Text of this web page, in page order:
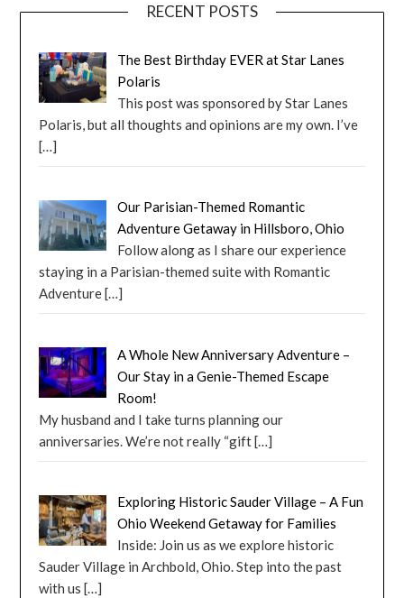
RECENT POSTS
The Best Birthday EVER at Star Lanes
Polaris
This post was sponsored by Star Lanes
Polaris, but all thoughts and opinions are my own. I’ve
[…]
Our Parisian-Themed Romantic
Adventure Getaway in Hillsboro, Ohio
Follow along as I share our experience
staying in a Parisian-themed suite with Romantic
Adventure[…]
A Whole New Anniversary Adventure –
Our Stay in a Genie-Themed Escape
Room!
My husband and I take turns planning our
anniversaries. We’re not really “gift[…]
Exploring Historic Sauder Village – A Fun
Ohio Weekend Getaway for Families
Inside: Join us as we explore historic
Sauder Village in Archbold, Ohio. Step into the past
with us[…]